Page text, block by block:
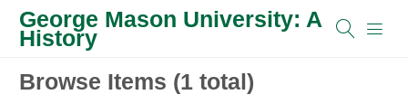
George Mason University: A
History
Browse Items (1 total)